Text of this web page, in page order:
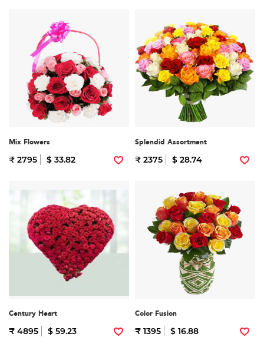
Mix Flowers
₹ 2795 $ 33.82
Splendid Assortment
₹ 2375 $ 28.74
Century Heart
₹ 4895 $ 59.23
Color Fusion
₹ 1395 $ 16.88